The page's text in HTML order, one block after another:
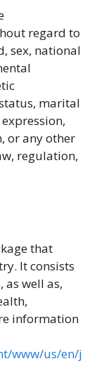
regard to
sex, national
marital
or any other
regulation,
that
It consists
as well as,
information
www/us/en/j